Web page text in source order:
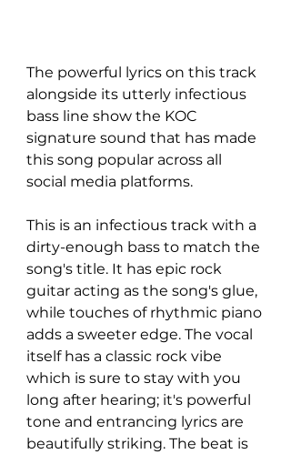
The powerful lyrics on this track
alongside its utterly infectious
bass line show the KOC
signature sound that has made
this song popular across all
social media platforms.
This is an infectious track with a
dirty-enough bass to match the
song's title. It has epic rock
guitar acting as the song's glue,
while touches of rhythmic piano
adds a sweeter edge. The vocal
itself has a classic rock vibe
which is sure to stay with you
long after hearing; it's powerful
tone and entrancing lyrics are
beautifully striking. The beat is